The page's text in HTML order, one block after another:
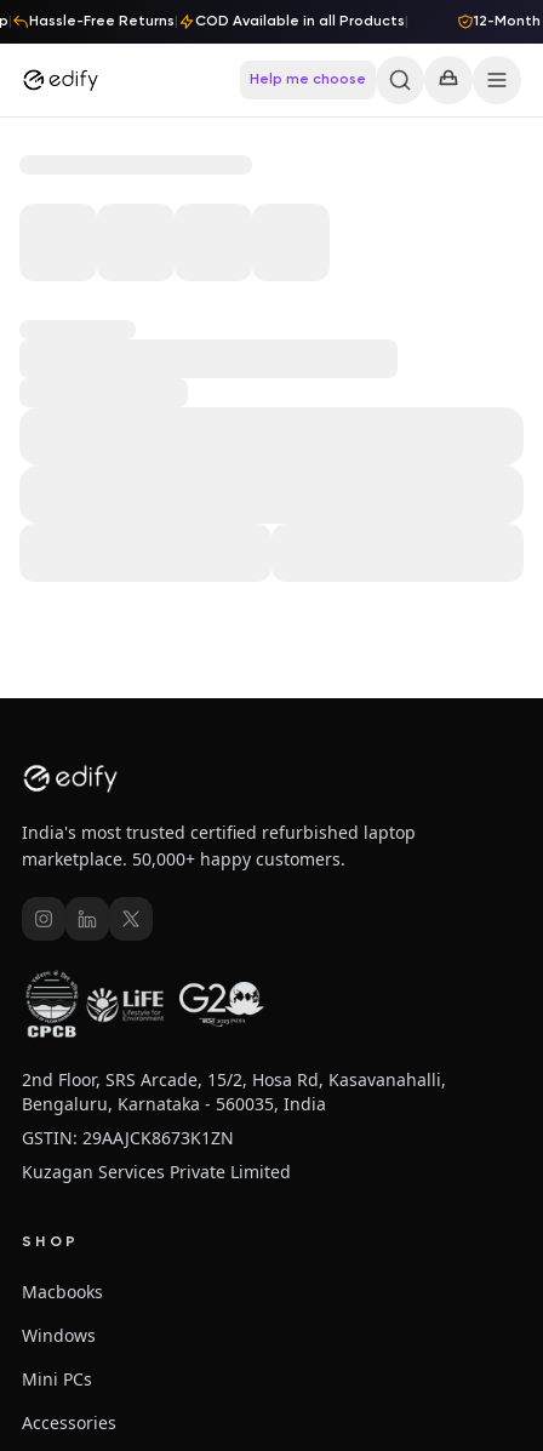
| Hassle-Free Returns| COD Available in all Products| 12-Month
Skip to content
Help me choose
India's most trusted certified refurbished laptop
marketplace. 50,000+ happy customers.
2nd Floor, SRS Arcade, 15/2, Hosa Rd, Kasavanahalli,
Bengaluru, Karnataka - 560035, India
GSTIN: 29AAJCK8673K1ZN
Kuzagan Services Private Limited
SHOP
Macbooks
Windows
Mini PCs
Accessories